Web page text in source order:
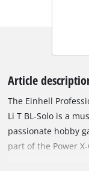
Article
The Einhell
Li T BL-Solo is a
passionate hobby
part of the Power